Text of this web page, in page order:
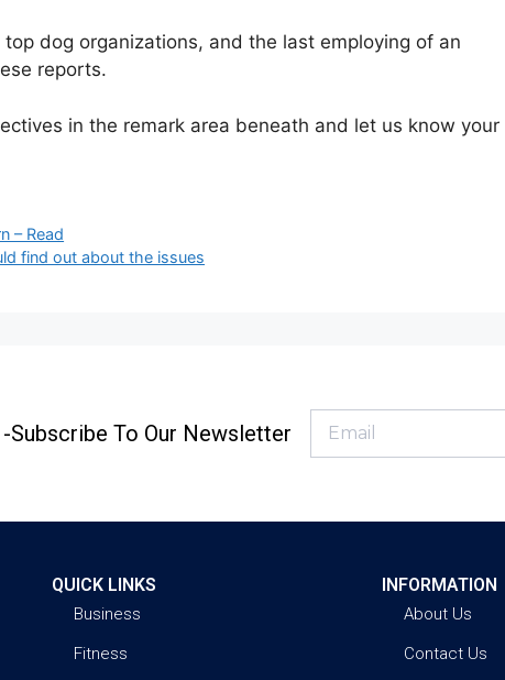
dog organizations, and the last employing of an
reports.
in the remark area beneath and let us know your
– Read
find out about the issues
Subscribe To Our Newsletter
QUICK LINKS
Business
Fitness
INFORMATION
About Us
Contact Us